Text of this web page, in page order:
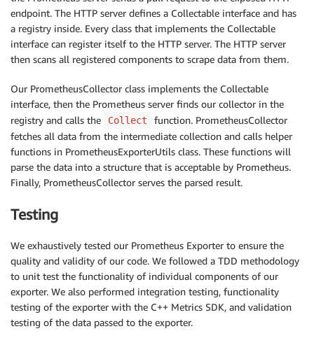
endpoint. The HTTP server defines a Collectable interface and has
a registry inside. Every class that implements the Collectable
interface can register itself to the HTTP server. The HTTP server
then scans all registered components to scrape data from them.
Our PrometheusCollector class implements the Collectable
interface, then the Prometheus server finds our collector in the
registry and calls the
Collect
function. PrometheusCollector
fetches all data from the intermediate collection and calls helper
functions in PrometheusExporterUtils class. These functions will
parse the data into a structure that is acceptable by Prometheus.
Finally, PrometheusCollector serves the parsed result.
Testing
We exhaustively tested our Prometheus Exporter to ensure the
quality and validity of our code. We followed a TDD methodology
to unit test the functionality of individual components of our
exporter. We also performed integration testing, functionality
testing of the exporter with the C++ Metrics SDK, and validation
testing of the data passed to the exporter.